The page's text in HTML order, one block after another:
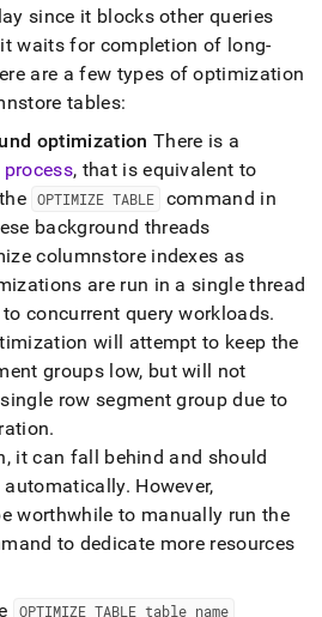
since it blocks other queries
waits for completion of long-
are a few types of optimization
tables:
optimization There is a
, that is equivalent to
OPTIMIZE TABLE
command in
background threads
columnstore indexes as
are run in a single thread
concurrent query workloads.
will attempt to keep the
groups low, but will not
row segment group due to
.
it can fall behind and should
automatically. However,
worthwhile to manually run the
to dedicate more resources
OPTIMIZE TABLE table name